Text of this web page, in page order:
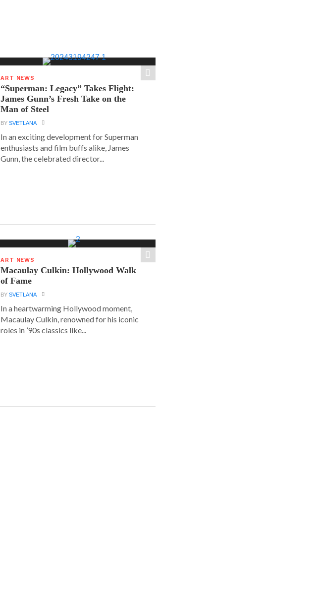
ART NEWS
“Superman: Legacy” Takes Flight:
James Gunn’s Fresh Take on the
Man of Steel
BYSVETLANA
In an exciting development for Superman
enthusiasts and film buffs alike, James
Gunn, the celebrated director...
ART NEWS
Macaulay Culkin: Hollywood Walk
of Fame
BYSVETLANA
In a heartwarming Hollywood moment,
Macaulay Culkin, renowned for his iconic
roles in ’90s classics like...